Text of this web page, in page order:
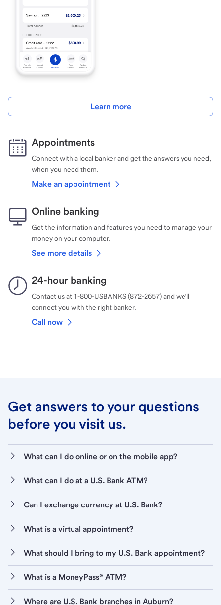
Learn more
Appointments
Connect with a local banker and get the answers you need,
when you need them.
Make an appointment
Online banking
Get the information and features you need to manage your
money on your computer.
See more details
24-hour banking
Contact us at 1-800-USBANKS (872-2657) and we’ll
connect you with the right banker.
Call now
Get answers to your questions
before you visit us.
What can I do online or on the mobile app?
What can I do at a U.S. Bank ATM?
Can I exchange currency at U.S. Bank?
What is a virtual appointment?
What should I bring to my U.S. Bank appointment?
What is a MoneyPass® ATM?
Where are U.S. Bank branches in Auburn?